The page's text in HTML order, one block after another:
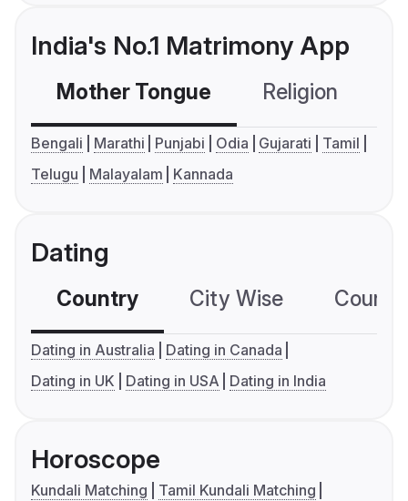
India's No.1 Matrimony App
Mother Tongue Religion
Bengali Marathi Punjabi Odia Gujarati
Tamil
Telugu
Malayalam Kannada
Dating
Country City Wise
Dating in Australia
Dating in Canada
Dating in UK
Dating in USA Dating in India
Horoscope
Kundali Matching
Tamil Kundali Matching